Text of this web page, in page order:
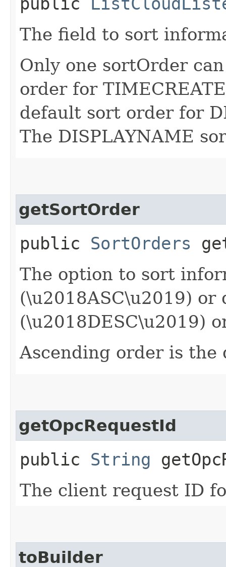
The field to sort
Only one sortOrder
order for
default sort order for
The DISPLAYNAME
getSortOrder
public SortOrders
The option to sort
(\u2018ASC\u2019) or
(\u2018DESC\u2019)
Ascending order is the
getOpcRequestId
public String
The client request ID
toBuilder